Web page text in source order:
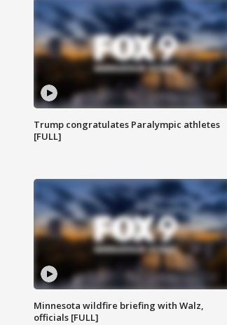
Trump congratulates Paralympic athletes
[FULL]
Minnesota wildfire briefing with Walz,
officials [FULL]